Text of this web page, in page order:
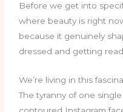
Before we get into
where beauty is right
because it genuinely
dressed and getting
We’re living in this
The tyranny of one